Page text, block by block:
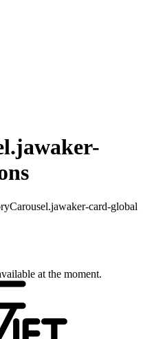
card-global
at the moment.